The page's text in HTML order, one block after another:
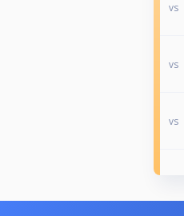
vs
vs
vs